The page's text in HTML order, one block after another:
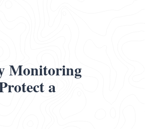
Monitoring
a